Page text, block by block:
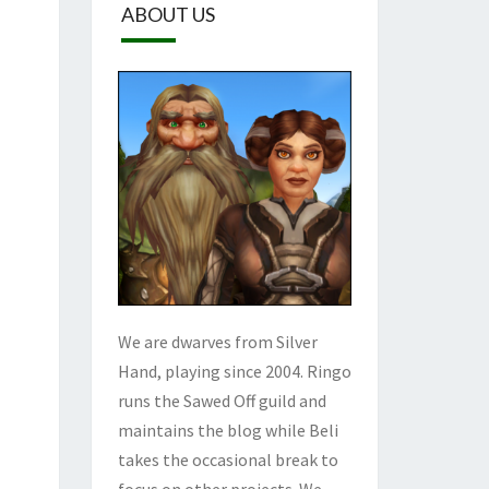
ABOUT US
We are dwarves from Silver
Hand, playing since 2004. Ringo
runs the Sawed Off guild and
maintains the blog while Beli
takes the occasional break to